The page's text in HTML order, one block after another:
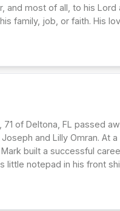
and most of all, to his
family, job, or faith. His
71 of Deltona, FL passed
and Lilly Omran. At
built a successful
little notepad in his front